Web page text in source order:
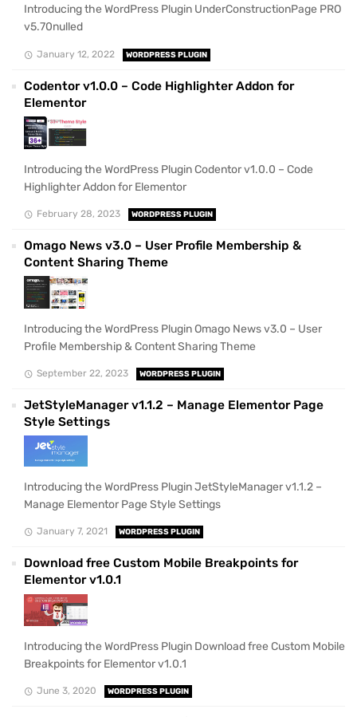
Introducing the WordPress Plugin UnderConstructionPage PRO
v5.70nulled
January 12, 2022 WORDPRESS PLUGIN
Codentor v1.0.0 – Code Highlighter Addon for
Elementor
Introducing the WordPress Plugin Codentor v1.0.0 – Code
Highlighter Addon for Elementor
February 28, 2023 WORDPRESS PLUGIN
Omago News v3.0 – User Profile Membership &
Content Sharing Theme
Introducing the WordPress Plugin Omago News v3.0 – User
Profile Membership & Content Sharing Theme
September 22, 2023 WORDPRESS PLUGIN
JetStyleManager v1.1.2 – Manage Elementor Page
Style Settings
Introducing the WordPress Plugin JetStyleManager v1.1.2 –
Manage Elementor Page Style Settings
January 7, 2021 WORDPRESS PLUGIN
Download free Custom Mobile Breakpoints for
Elementor v1.0.1
Introducing the WordPress Plugin Download free Custom Mobile
Breakpoints for Elementor v1.0.1
June 3, 2020 WORDPRESS PLUGIN